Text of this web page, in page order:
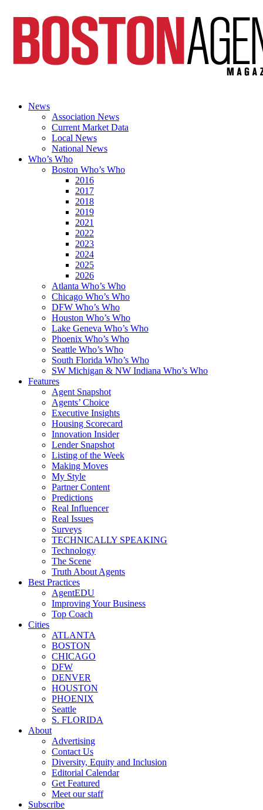
News
Association News
Current Market Data
Local News
National News
Who’s Who
Boston Who’s Who
2016
2017
2018
2019
2021
2022
2023
2024
2025
2026
Atlanta Who’s Who
Chicago Who’s Who
DFW Who’s Who
Houston Who’s Who
Lake Geneva Who’s Who
Phoenix Who’s Who
Seattle Who’s Who
South Florida Who’s Who
SW Michigan & NW Indiana Who’s Who
Features
Agent Snapshot
Agents’ Choice
Executive Insights
Housing Scorecard
Innovation Insider
Lender Snapshot
Listing of the Week
Making Moves
My Style
Partner Content
Predictions
Real Influencer
Real Issues
Surveys
TECHNICALLY SPEAKING
Technology
The Scene
Truth About Agents
Best Practices
AgentEDU
Improving Your Business
Top Coach
Cities
ATLANTA
BOSTON
CHICAGO
DFW
DENVER
HOUSTON
PHOENIX
Seattle
S. FLORIDA
About
Advertising
Contact Us
Diversity, Equity and Inclusion
Editorial Calendar
Get Featured
Meet our staff
Subscribe